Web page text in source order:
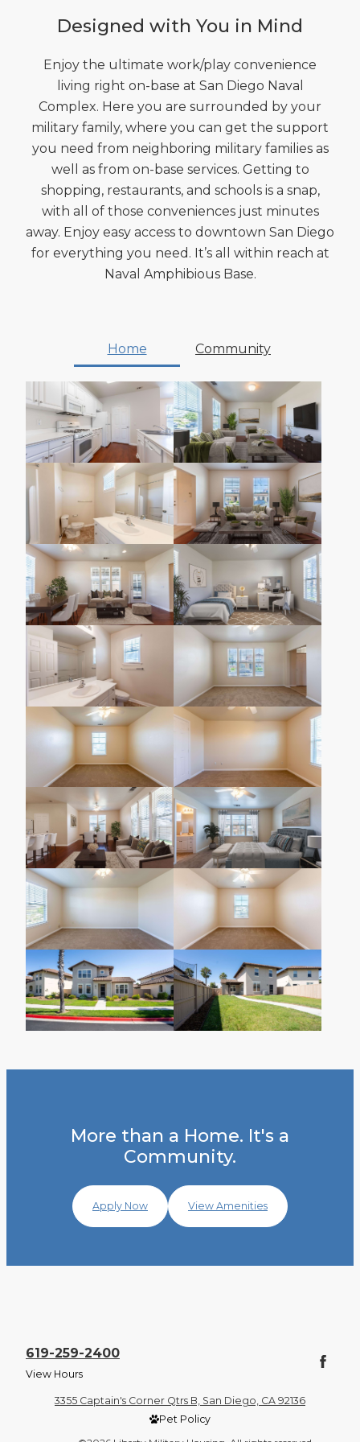
Designed with You in Mind
Enjoy the ultimate work/play convenience
living right on-base at San Diego Naval
Complex. Here you are surrounded by your
military family, where you can get the support
you need from neighboring military families as
well as from on-base services. Getting to
shopping, restaurants, and schools is a snap,
with all of those conveniences just minutes
away. Enjoy easy access to downtown San Diego
for everything you need. It’s all within reach at
Naval Amphibious Base.
Home Community
More than a Home. It's a
Community.
Apply Now View Amenities
619-259-2400
View Hours
3355 Captain's Corner Qtrs B, San Diego, CA 92136
Pet Policy